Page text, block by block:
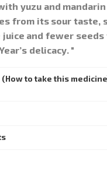
yuzu and
from its sour
and fewer
delicacy. "
to take this